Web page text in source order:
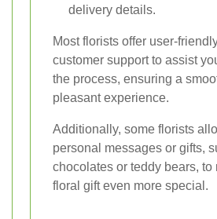
delivery details.
Most florists offer user-
customer support to assist
the process, ensuring a
pleasant experience.
Additionally, some florists
personal messages or gifts,
chocolates or teddy bears, to
floral gift even more special.